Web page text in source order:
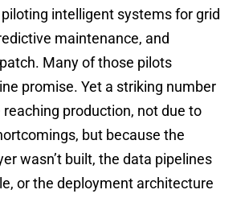
intelligent systems for grid
maintenance, and
Many of those pilots
promise. Yet a striking number
production, not due to
but because the
wasn’t built, the data pipelines
or the deployment architecture